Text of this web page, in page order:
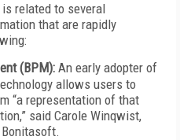
related to several
that are rapidly
(BPM): An early adopter of
allows users to
“a representation of that
said Carole Winqwist,